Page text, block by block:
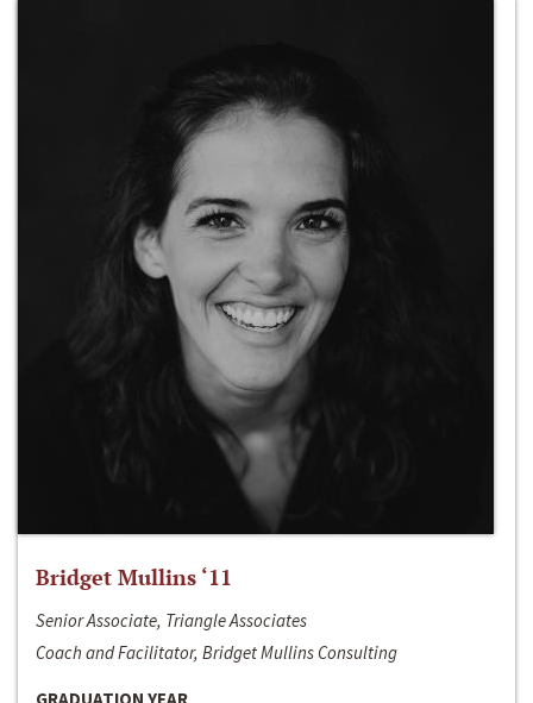
Bridget Mullins ‘11
Senior Associate, Triangle Associates
Coach and Facilitator, Bridget Mullins Consulting